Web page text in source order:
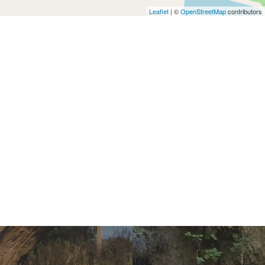
Leaflet | ©OpenStreetMapcontributors